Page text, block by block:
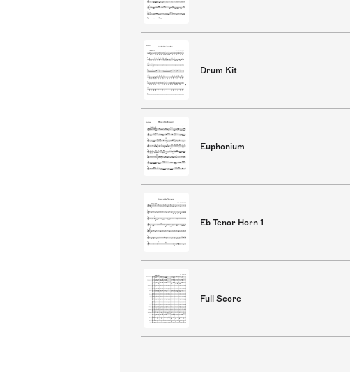
Drum Kit
Euphonium
Eb Tenor Horn 1
Full Score